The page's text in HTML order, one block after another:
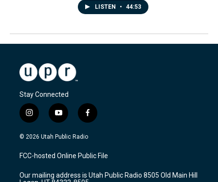
LISTEN • 44:53
Stay Connected
i
n
s
a
g
a
y
o
u
u
b
f
a
c
b
o
k
© 2026 Utah Public Radio
FCC-hosted Online Public File
Our mailing address is Utah Public Radio 8505 Old Main Hill